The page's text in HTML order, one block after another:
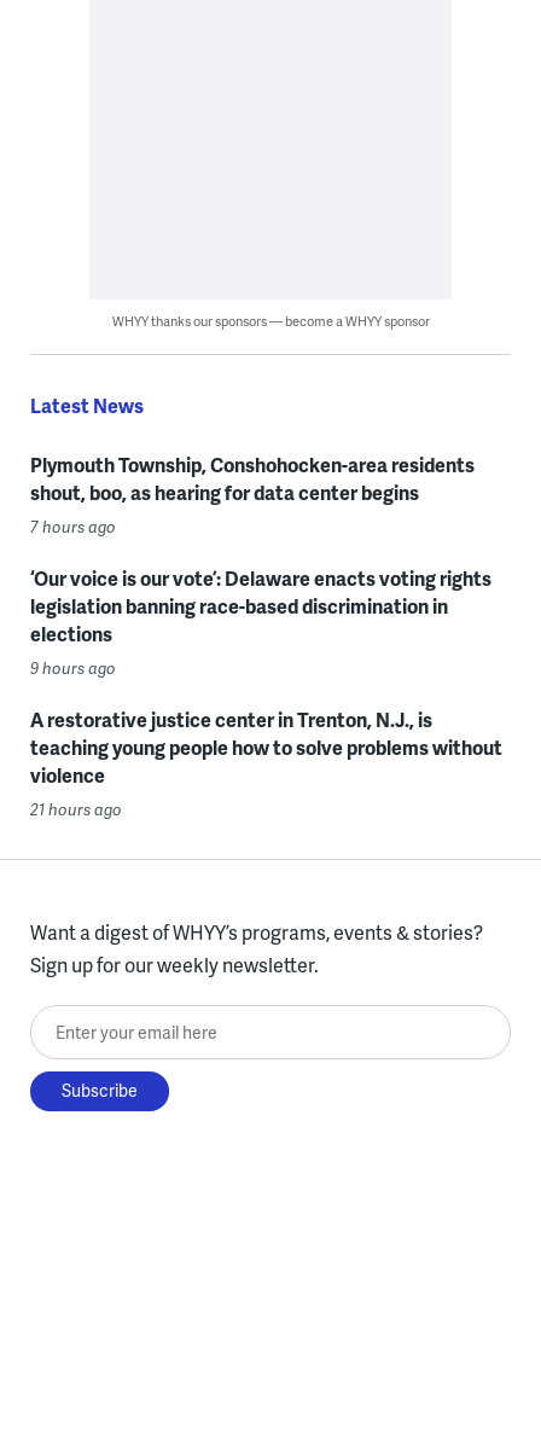
WHYY thanks our sponsors — become a WHYY sponsor
Latest News
Plymouth Township, Conshohocken-area residents
shout, boo, as hearing for data center begins
7 hours ago
‘Our voice is our vote’: Delaware enacts voting rights
legislation banning race-based discrimination in
elections
9 hours ago
A restorative justice center in Trenton, N.J., is
teaching young people how to solve problems without
violence
21 hours ago
Want a digest of WHYY’s programs, events & stories?
Sign up for our weekly newsletter.
Enter your email here